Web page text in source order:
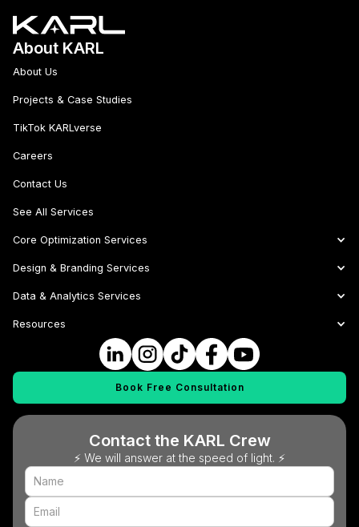
Contact the KARL Crew
⚡ We will answer at the speed of light. ⚡
About KARL
About Us
Projects & Case Studies
TikTok KARLverse
Careers
Contact Us
See All Services
Core Optimization Services
Design & Branding Services
Data & Analytics Services
Resources
Book Free Consultation